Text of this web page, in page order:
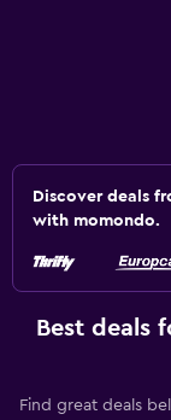
Discover deals
with momondo.
Best deals
Find great deals